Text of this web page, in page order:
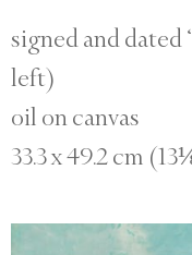
signed and dated
left)
oil on canvas
33.3 x 49.2 cm